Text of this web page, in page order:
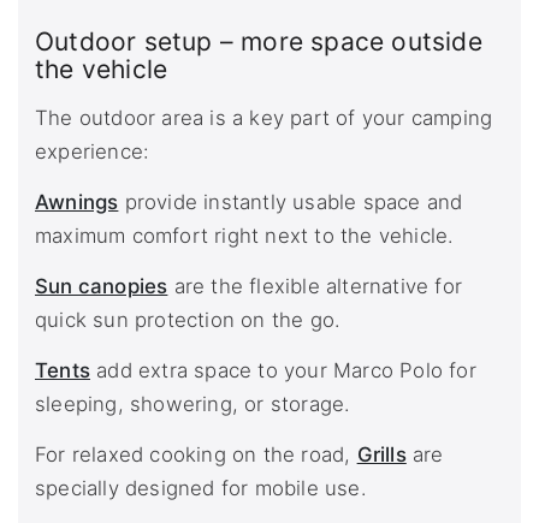
Outdoor setup – more space outside
the vehicle
The outdoor area is a key part of your camping
experience:
Awnings provide instantly usable space and
maximum comfort right next to the vehicle.
Sun canopies are the flexible alternative for
quick sun protection on the go.
Tents add extra space to your Marco Polo for
sleeping, showering, or storage.
For relaxed cooking on the road, Grillsare
specially designed for mobile use.